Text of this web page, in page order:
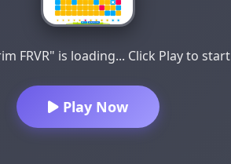
FRVR" is loading... Click Play to start
Play Now